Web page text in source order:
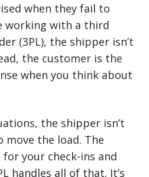
when they fail to
working with a third
(3PL), the shipper isn’t
the customer is the
when you think about
the shipper isn’t
the load. The
your check-ins and
handles all of that. It’s